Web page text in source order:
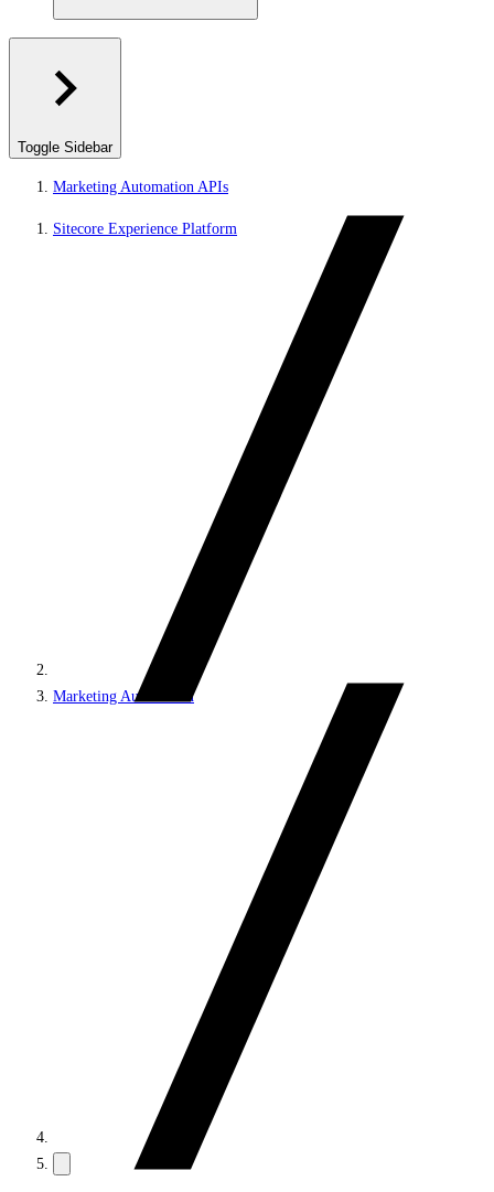
Toggle Sidebar
Marketing Automation APIs
Sitecore Experience Platform
Marketing Automation